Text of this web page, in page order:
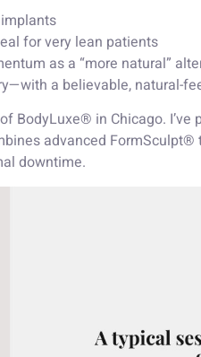
for very lean patients
as a “more natural”
a believable, natural-
BodyLuxe® in Chicago.
advanced
downtime.